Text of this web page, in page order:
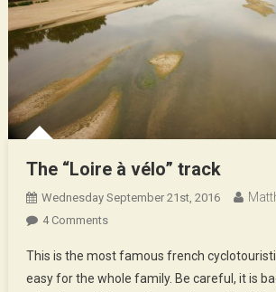
The “Loire à vélo” track
Wednesday September 21st, 2016
4 CommentsOn
“Loire
À
This is the most famous french
easy for the whole family. Be careful, it is